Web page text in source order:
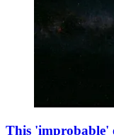
This 'improbable'